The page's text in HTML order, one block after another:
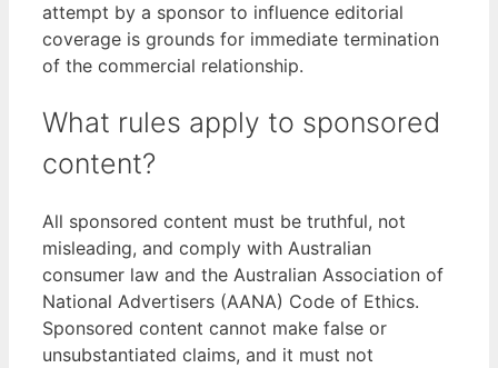
attempt by a sponsor to influence editorial
coverage is grounds for immediate termination
of the commercial relationship.
What rules apply to sponsored
content?
All sponsored content must be truthful, not
misleading, and comply with Australian
consumer law and the Australian Association of
National Advertisers (AANA) Code of Ethics.
Sponsored content cannot make false or
unsubstantiated claims, and it must not